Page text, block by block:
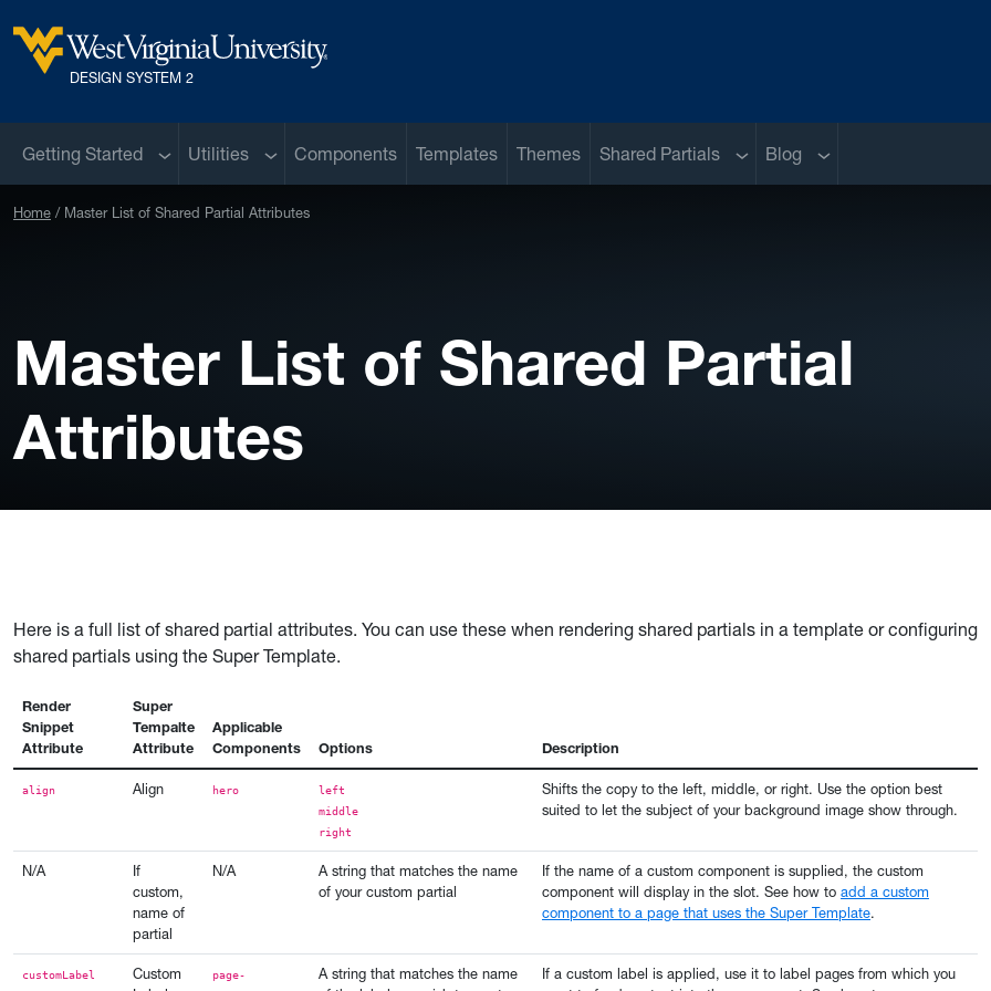
West Virginia University
DESIGN SYSTEM 2
Getting Started Sub menu
Utilities Sub menu
Components Templates Themes Shared Partials Sub menu
Blog Sub menu
Home Master List of Shared Partial Attributes
Master List of Shared Partial
Attributes
Here is a full list of shared partial attributes. You can use these when rendering shared partials in a template or configuring
shared partials using the Super Template.
Render
Snippet
Attribute
Super
Tempalte
Attribute
Applicable
Components
Options Description
align Align hero
left
middle
right
Shifts the copy to the left, middle, or right. Use the option best
suited to let the subject of your background image show through.
N/A
If
custom,
name of
partial
N/A
A string that matches the name
of your custom partial
If the name of a custom component is supplied, the custom
component will display in the slot. See how to add a custom
component to a page that uses the Super Template.
customLabel
Custom
page-
A string that matches the name
If a custom label is applied, use it to label pages from which you